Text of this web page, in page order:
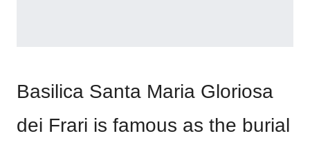
Basilica Santa Maria Gloriosa
dei Frari is famous as the burial